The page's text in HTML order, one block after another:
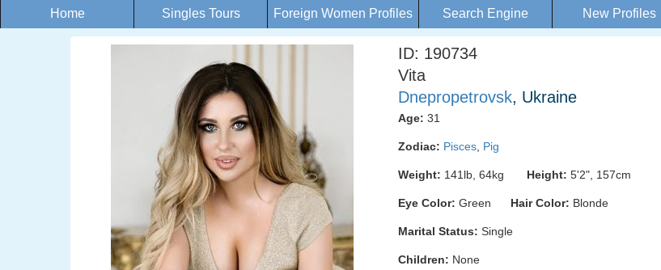
Home Singles Tours Foreign Women Profiles Search Engine New Profiles
ID: 190734
Vita
Dnepropetrovsk, Ukraine
Age: 31
Zodiac: Pisces Pig
Weight: 141lb, 64kg Height: 5'2", 157cm
Eye Color: Green Hair Color: Blonde
Marital Status: Single
Children: None